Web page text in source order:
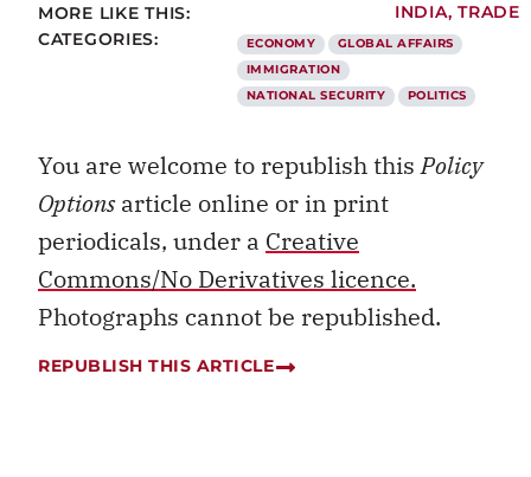
MORE LIKE THIS: INDIA,TRADE
CATEGORIES: ECONOMY
GLOBAL AFFAIRS
IMMIGRATION
NATIONAL SECURITY
POLITICS
You are welcome to republish thisPolicy
Optionsarticle online or in print
periodicals, under a Creative
Commons/No Derivatives licence.
Photographs cannot be republished.
REPUBLISH THIS ARTICLE